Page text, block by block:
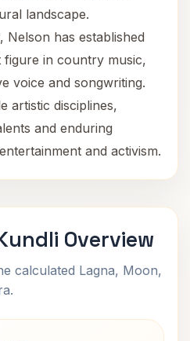
landscape.
has established
figure in country music,
voice and songwriting.
artistic disciplines,
and enduring
and activism.
Overview
calculated Lagna, Moon,